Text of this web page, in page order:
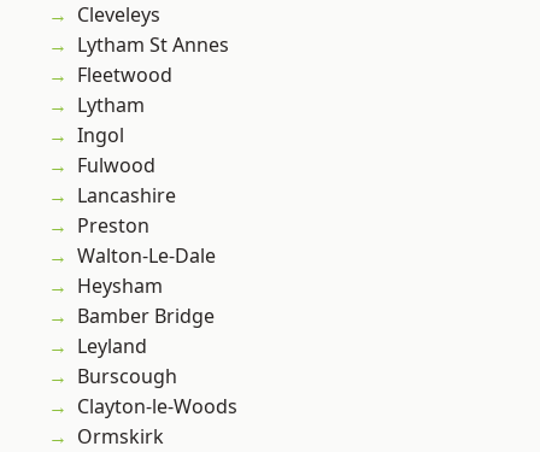
Cleveleys
Lytham St Annes
Fleetwood
Lytham
Ingol
Fulwood
Lancashire
Preston
Walton-Le-Dale
Heysham
Bamber Bridge
Leyland
Burscough
Clayton-le-Woods
Ormskirk